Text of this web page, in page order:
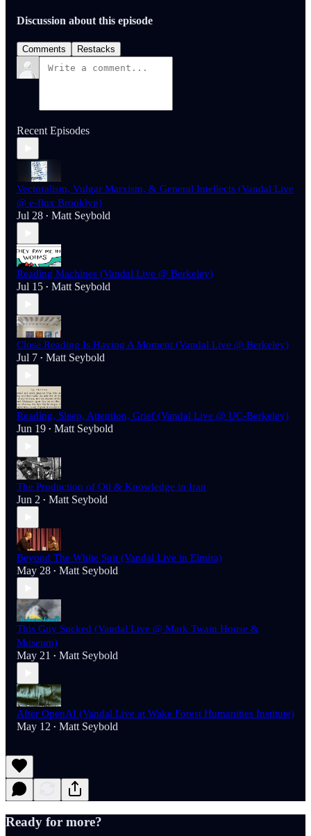
Discussion about this episode
Comments Restacks
Recent Episodes
Vectoralism, Vulgar Marxism, & General Intellects (Vandal Live
@ e-flux Brooklyn)
Jul 28 • Matt Seybold
Reading Machines (Vandal Live @ Berkeley)
Jul 15 • Matt Seybold
Close Reading Is Having A Moment (Vandal Live @ Berkeley)
Jul 7 • Matt Seybold
Reading, Sleep, Attention, Grief (Vandal Live @ UC-Berkeley)
Jun 19 • Matt Seybold
The Production of Oil & Knowledge in Iran
Jun 2 • Matt Seybold
Beyond The White Suit (Vandal Live in Elmira)
May 28 • Matt Seybold
This Guy Sucked (Vandal Live @ Mark Twain House &
Museum)
May 21 • Matt Seybold
After OpenAI (Vandal Live at Wake Forest Humanities Institute)
May 12 • Matt Seybold
Ready for more?